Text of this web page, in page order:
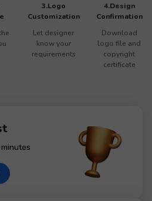
3.Logo
Customization
Let designer
know your
requirements
4.Design
Confirmation
Download
logo file and
copyright
certificate